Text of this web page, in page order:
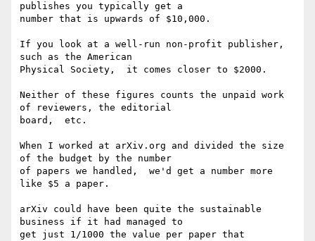
publishes you typically get a
number that is upwards of $10,000.
If you look at a well-run non-profit publisher,
such as the American
Physical Society,  it comes closer to $2000.
Neither of these figures counts the unpaid work
of reviewers, the editorial
board,  etc.
When I worked at arXiv.org and divided the size
of the budget by the number
of papers we handled,  we'd get a number more
like $5 a paper.
arXiv could have been quite the sustainable
business if it had managed to
get just 1/1000 the value per paper that